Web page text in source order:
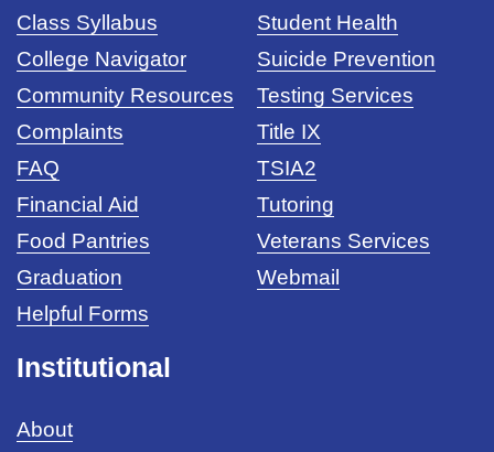
Class Syllabus
College Navigator
Community Resources
Complaints
FAQ
Financial Aid
Food Pantries
Graduation
Helpful Forms
Student Health
Suicide Prevention
Testing Services
Title IX
TSIA2
Tutoring
Veterans Services
Webmail
Institutional
About